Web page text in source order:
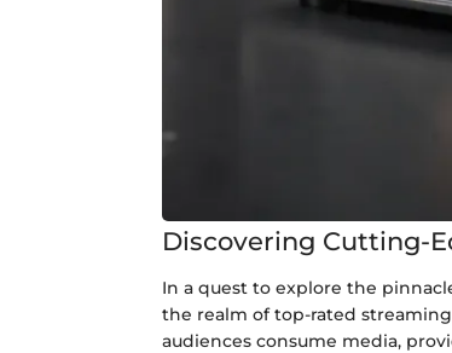
Discovering Cutting-
In a quest to explore the
the realm of top-rated
audiences consume media,